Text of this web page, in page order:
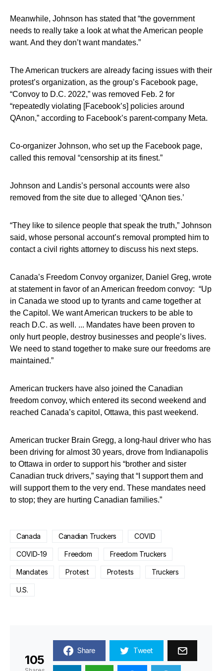
Meanwhile, Johnson has stated that “the government
needs to really take a look at what the American people
want. And they don’t want mandates.”
The American truckers are already facing issues with their
protest’s organization, as the group’s Facebook page,
“Convoy to D.C. 2022,” was removed Feb. 2 for
“repeatedly violating [Facebook’s] policies around
QAnon,” according to Facebook’s parent-company Meta.
Co-organizer Johnson, who set up the Facebook page,
called this removal “censorship at its finest.”
Johnson and Landis’s personal accounts were also
removed from the site due to alleged ‘QAnon ties.’
“They like to silence people that speak the truth,” Johnson
said, whose personal account’s removal prompted him to
contact a civil rights attorney to discuss his next steps.
Canada’s Freedom Convoy organizer, Daniel Greg, wrote
at statement in favor of an American freedom convoy: “Up
in Canada we stood up to tyrants and came together at
the Capitol. We want American truckers to be able to
reach D.C. as well. ... Mandates have been proven to
only hurt people, destroy businesses and people’s lives.
We need to stand together to make sure our freedoms are
maintained.”
American truckers have also joined the Canadian
freedom convoy, which entered its second weekend and
reached Canada’s capitol, Ottawa, this past weekend.
American trucker Brain Gregg, a long-haul driver who has
been driving for almost 30 years, drove from Indianapolis
to Ottawa in order to support his “brother and sister
Canadian truck drivers,” saying that “I support them and
will support them to the very end. These mandates need
to stop; they are hurting Canadian families.”
Canada Canadian Truckers COVID
COVID-19 Freedom Freedom Truckers
Mandates Protest Protests Truckers
U.S.
105
Share Tweet